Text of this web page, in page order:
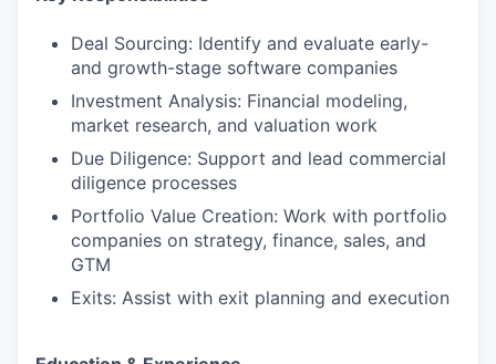
Deal Sourcing: Identify and evaluate early-
and growth-stage software companies
Investment Analysis: Financial modeling,
market research, and valuation work
Due Diligence: Support and lead commercial
diligence processes
Portfolio Value Creation: Work with portfolio
companies on strategy, finance, sales, and
GTM
Exits: Assist with exit planning and execution